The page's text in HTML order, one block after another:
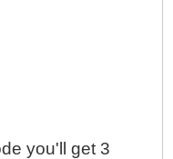
you'll get 3